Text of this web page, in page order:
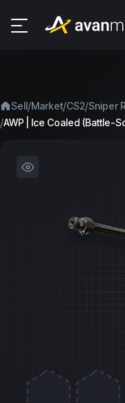
Sell/Market/CS2/Sniper
/AWP | Ice Coaled (Battle-